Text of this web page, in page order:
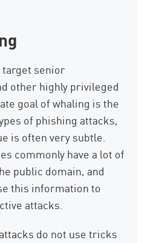
target senior
other highly privileged
goal of whaling is the
of phishing attacks,
is often very subtle.
commonly have a lot of
public domain, and
this information to
attacks.
do not use tricks